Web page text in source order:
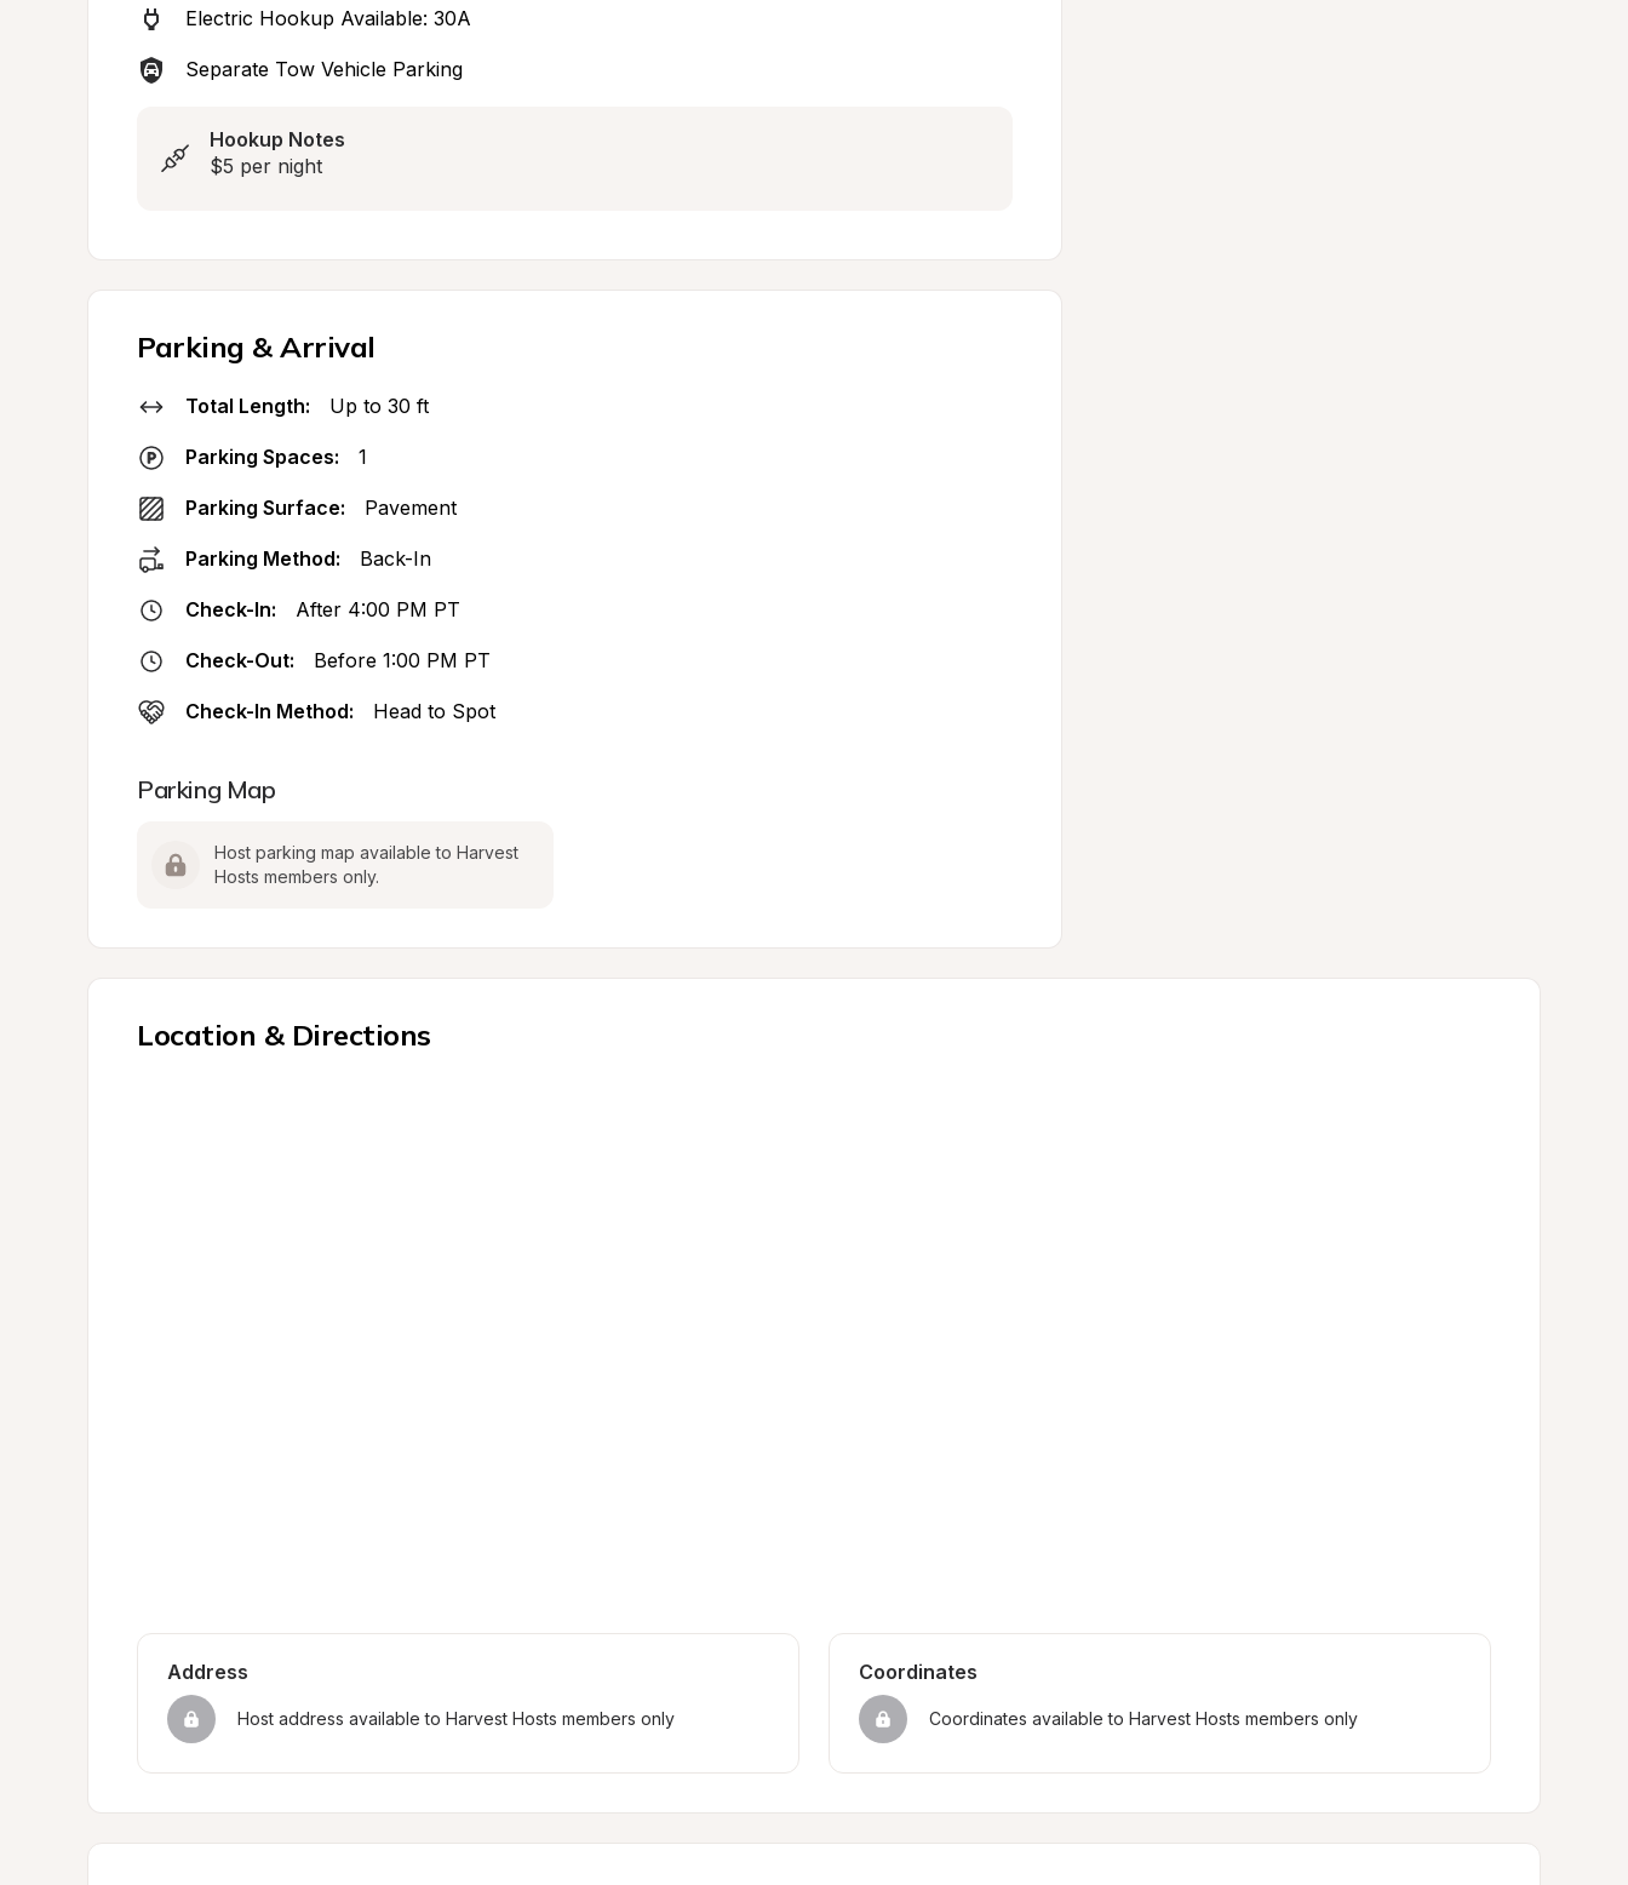
Electric Hookup Available: 30A
Separate Tow Vehicle Parking
Hookup Notes
$5 per night
Parking & Arrival
Total Length: Up to 30 ft
Parking Spaces: 1
Parking Surface: Pavement
Parking Method: Back-In
Check-In: After 4:00 PM PT
Check-Out: Before 1:00 PM PT
Check-In Method: Head to Spot
Parking Map
Host parking map available to Harvest
Hosts members only.
Location & Directions
Address
Host address available to Harvest Hosts members only
Coordinates
Coordinates available to Harvest Hosts members only